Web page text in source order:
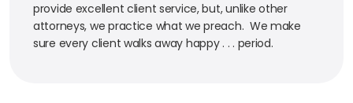
provide excellent client service, but, unlike other
attorneys, we practice what we preach. We make
sure every client walks away happy . . . period.